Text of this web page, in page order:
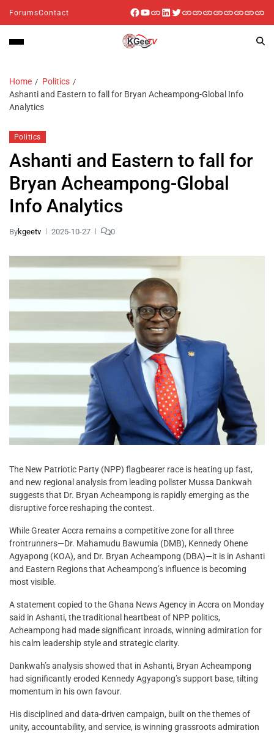
ForumsContact
Home
Politics
Ashanti and Eastern to fall for Bryan Acheampong-Global Info
Analytics
Politics
Ashanti and Eastern to fall for
Bryan Acheampong-Global
Info Analytics
Bykgeetv 2025-10-27 0
The New Patriotic Party (NPP) flagbearer race is heating up fast,
and new regional analysis from leading pollster Mussa Dankwah
suggests that Dr. Bryan Acheampong is rapidly emerging as the
disruptive force reshaping the contest.
While Greater Accra remains a competitive zone for all three
frontrunners—Dr. Mahamudu Bawumia (DMB), Kennedy Ohene
Agyapong (KOA), and Dr. Bryan Acheampong (DBA)—it is in Ashanti
and Eastern Regions that Acheampong’s influence is becoming
most visible.
A statement copied to the Ghana News Agency in Accra on Monday
said in Ashanti, the traditional heartbeat of NPP politics,
Acheampong had made significant inroads, winning admiration for
his calm leadership style and strategic clarity.
Dankwah’s analysis showed that in Ashanti, Bryan Acheampong
had significantly eroded Kennedy Agyapong’s support base, tilting
momentum in his own favour.
His disciplined and data-driven campaign, built on the themes of
unity, accountability, and service, is winning grassroots admiration